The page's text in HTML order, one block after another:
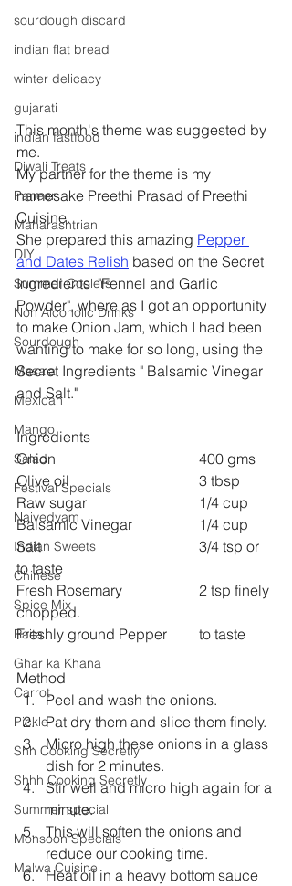
sourdough discard
indian flat bread
winter delicacy
gujarati
indian fastfood
Diwali Treats
Paneer
Maharashtrian
DIY
Summer Coolers
Non Alcoholic Drinks
Sourdough
Masala
Mexican
Mango
Salad
Festival Specials
Naivedyam
Indian Sweets
Chinese
Spice Mix
Raita
Ghar ka Khana
Carrot
Pickle
Shh Cooking Secretly
Shhh Cooking Secretly
Summer special
Monsoon Specials
Malwa Cuisine
This month's theme was suggested by
me.
My partner for the theme is my
namesake Preethi Prasad of Preethi
Cuisine.
She prepared this amazing Pepper
and Dates Relish based on the Secret
Ingredients  "Fennel and Garlic
Powder", where as I got an opportunity
to make Onion Jam, which I had been
wanting to make for so long, using the
Secret Ingredients " Balsamic Vinegar
and Salt."
Ingredients
Onion 				400 gms
Olive oil 				3 tbsp
Raw sugar 			1/4 cup
Balsamic Vinegar 		1/4 cup
Salt 					3/4 tsp or
to taste
Fresh Rosemary 		2 tsp finely
chopped.
Freshly ground Pepper 	to taste
Method
Peel and wash the onions.
Pat dry them and slice them finely.
Micro high these onions in a glass
dish for 2 minutes.
Stir well and micro high again for a
minute.
This will soften the onions and
reduce our cooking time.
Heat oil in a heavy bottom sauce